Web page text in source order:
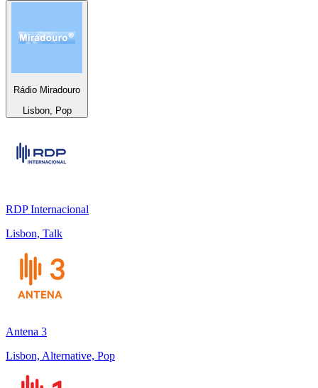
Rádio Miradouro
Lisbon, Pop
RDP Internacional
Lisbon, Talk
Antena 3
Lisbon, Alternative, Pop